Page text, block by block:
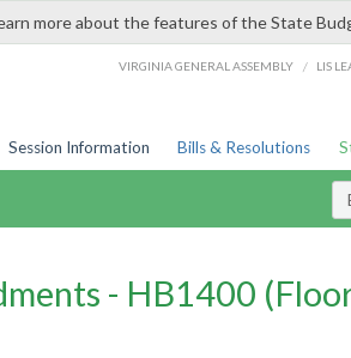
more about the features of the State
VIRGINIA GENERAL ASSEMBLY / LIS
Session Information Bills & Resolutions
- HB1400